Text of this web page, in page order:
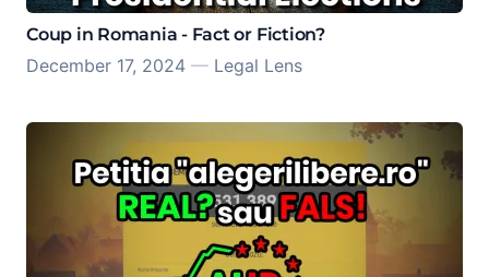
Coup in Romania - Fact or Fiction?
December 17, 2024 — Legal Lens